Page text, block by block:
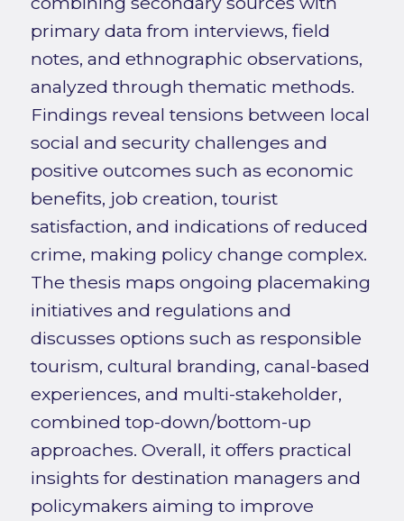
primary data from interviews, field
notes, and ethnographic observations,
analyzed through thematic methods.
Findings reveal tensions between local
social and security challenges and
positive outcomes such as economic
benefits, job creation, tourist
satisfaction, and indications of reduced
crime, making policy change complex.
The thesis maps ongoing placemaking
initiatives and regulations and
discusses options such as responsible
tourism, cultural branding, canal-based
experiences, and multi-stakeholder,
combined top-down/bottom-up
approaches. Overall, it offers practical
insights for destination managers and
policymakers aiming to improve